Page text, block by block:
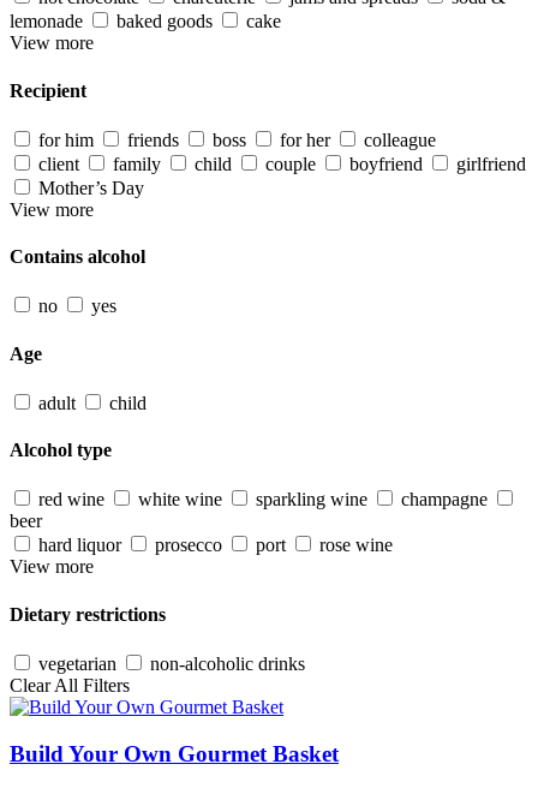
lemonade
baked goods
cake
View more
Recipient
for him friends boss for her
colleague
client
family child couple boyfriend
girlfriend
Mother’s Day
View more
Contains alcohol
no yes
Age
adult child
Alcohol type
red wine white wine sparkling wine
champagne
beer
hard liquor
prosecco port
rose wine
View more
Dietary restrictions
vegetarian
non-alcoholic drinks
Clear All Filters
Build Your Own Gourmet Basket